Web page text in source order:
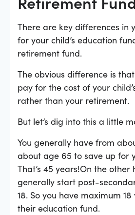
There are key differences in
for your child’s education
retirement fund.
The obvious difference is
pay for the cost of your
rather than your retirement.
But let’s dig into this a little
You generally have from
about age 65 to save up for
That’s 45 years!On the other
generally start post-
18. So you have maximum
their education fund.